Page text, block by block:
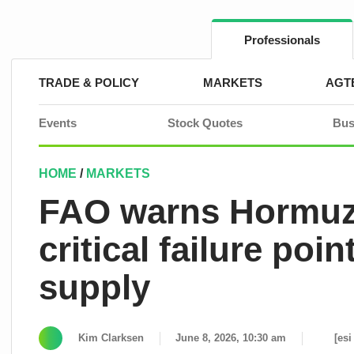
Professionals
TRADE & POLICY MARKETS
Events Stock Quotes
HOME / MARKETS
FAO warns
critical failure
supply
Kim Clarksen June 8, 2026, 10:30 am